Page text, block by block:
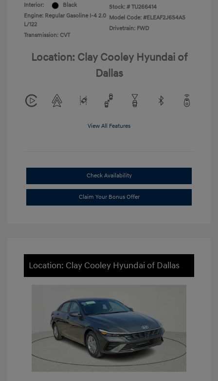
Interior:
Black
Engine: Regular Gasoline I-4 2.0
L/122
Transmission: CVT
Stock: # TU266414
Model Code: #ELEAF2J6S4AS
Drivetrain: FWD
Location: Clay Cooley Hyundai of
Dallas
View All Features
Check Availability
Claim Your Bonus Offer
Location: Clay Cooley Hyundai of Dallas